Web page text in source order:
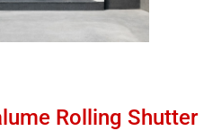
Rolling Shutter